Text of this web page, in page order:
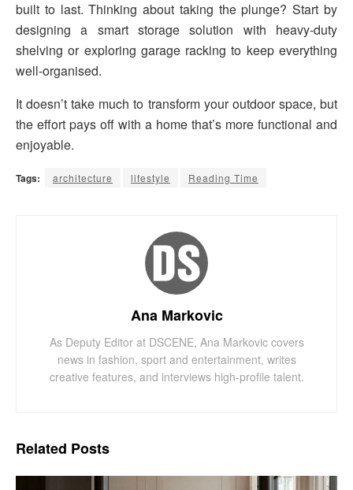
built to last. Thinking about taking the plunge? Start by
designing a smart storage solution with heavy-duty
shelving or exploring garage racking to keep everything
well-organised.
It doesn’t take much to transform your outdoor space, but
the effort pays off with a home that’s more functional and
enjoyable.
Tags: architecture lifestyle Reading Time
Ana Markovic
As Deputy Editor at DSCENE, Ana Markovic covers
news in fashion, sport and entertainment, writes
creative features, and interviews high-profile talent.
Related Posts